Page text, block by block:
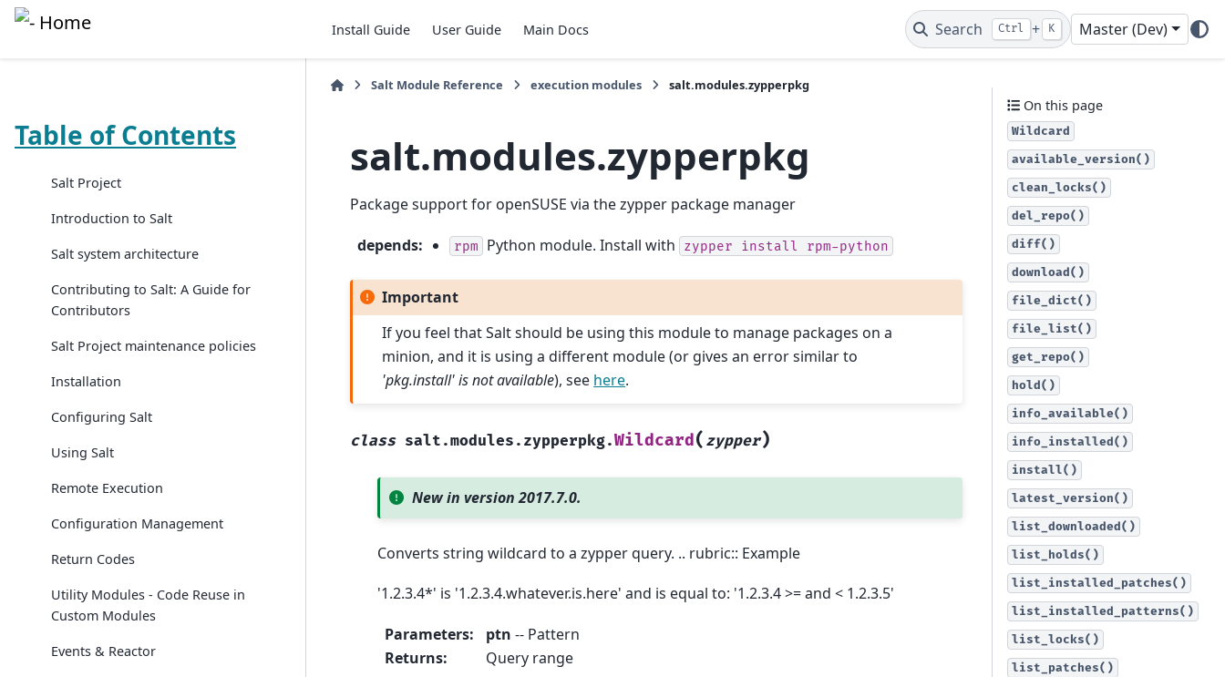
Install Guide User Guide Main Docs Search Ctrl + K Master (Dev)
Table of Contents
Salt Project
Introduction to Salt
Salt system architecture
Contributing to Salt: A Guide for
Contributors
Salt Project maintenance policies
Installation
Configuring Salt
Using Salt
Remote Execution
Configuration Management
Return Codes
Utility Modules - Code Reuse in
Custom Modules
Events & Reactor
Salt Module Reference execution modules salt.modules.zypperpkg
salt.modules.zypperpkg
Package support for openSUSE via the zypper package manager
depends: rpm Python module. Install with zypper install rpm-python
Important
If you feel that Salt should be using this module to manage packages on a
minion, and it is using a different module (or gives an error similar to
'pkg.install' is not available), see here.
class salt.modules.zypperpkg.Wildcard( zypper)
New in version 2017.7.0.
Converts string wildcard to a zypper query. .. rubric:: Example
'1.2.3.4*' is '1.2.3.4.whatever.is.here' and is equal to: '1.2.3.4 >= and < 1.2.3.5'
Parameters: ptn -- Pattern
Returns: Query range
On this page
Wildcard
available_version()
clean_locks()
del_repo()
diff()
download()
file_dict()
file_list()
get_repo()
hold()
info_available()
info_installed()
install()
latest_version()
list_downloaded()
list_holds()
list_installed_patches()
list_installed_patterns()
list_locks()
list_patches()